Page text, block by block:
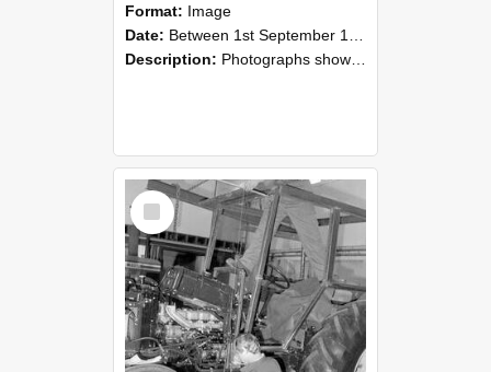
Format: Image
Date: Between 1st September 1985 and 30th September 1985
Description: Photographs showing NZAEI staff demonstrating equipment, machinery, and engineering processes during Open Days in September 1985, Lincoln College.
Select
Item